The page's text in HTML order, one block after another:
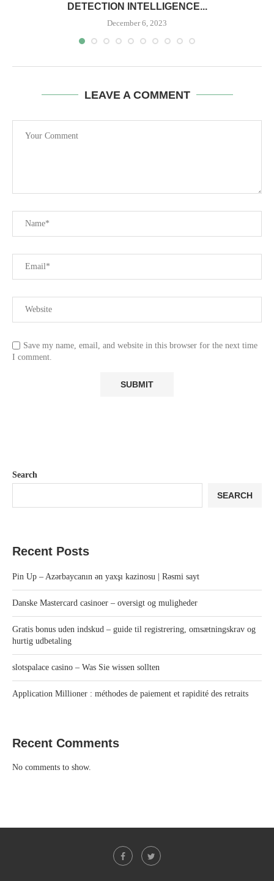
DETECTION INTELLIGENCE...
December 6, 2023
LEAVE A COMMENT
Save my name, email, and website in this browser for the next time
I comment.
Search
SEARCH
Recent Posts
Pin Up – Azərbaycanın ən yaxşı kazinosu | Rəsmi sayt
Danske Mastercard casinoer – oversigt og muligheder
Gratis bonus uden indskud – guide til registrering, omsætningskrav og
hurtig udbetaling
slotspalace casino – Was Sie wissen sollten
Application Millioner : méthodes de paiement et rapidité des retraits
Recent Comments
No comments to show.